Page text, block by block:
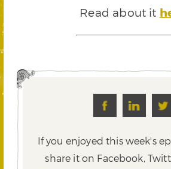
Read about it
If you enjoyed this week's
share it on Facebook,